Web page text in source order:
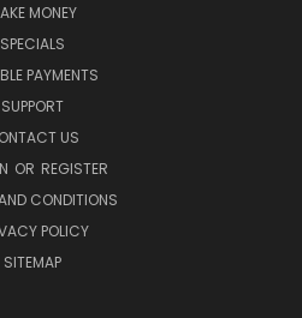
MONEY
SPECIALS
PAYMENTS
SUPPORT
US
OR REGISTER
CONDITIONS
POLICY
SITEMAP